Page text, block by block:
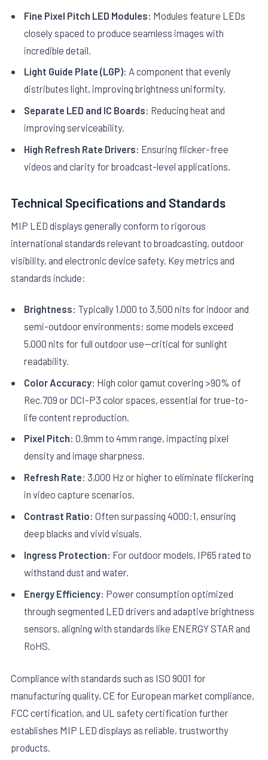
Fine Pixel Pitch LED Modules: Modules feature LEDs
closely spaced to produce seamless images with
incredible detail.
Light Guide Plate (LGP): A component that evenly
distributes light, improving brightness uniformity.
Separate LED and IC Boards: Reducing heat and
improving serviceability.
High Refresh Rate Drivers: Ensuring flicker-free
videos and clarity for broadcast-level applications.
Technical Specifications and Standards
MIP LED displays generally conform to rigorous
international standards relevant to broadcasting, outdoor
visibility, and electronic device safety. Key metrics and
standards include:
Brightness: Typically 1,000 to 3,500 nits for indoor and
semi-outdoor environments; some models exceed
5,000 nits for full outdoor use—critical for sunlight
readability.
Color Accuracy: High color gamut covering >90% of
Rec.709 or DCI-P3 color spaces, essential for true-to-
life content reproduction.
Pixel Pitch: 0.9mm to 4mm range, impacting pixel
density and image sharpness.
Refresh Rate: 3,000 Hz or higher to eliminate flickering
in video capture scenarios.
Contrast Ratio: Often surpassing 4000:1, ensuring
deep blacks and vivid visuals.
Ingress Protection: For outdoor models, IP65 rated to
withstand dust and water.
Energy Efficiency: Power consumption optimized
through segmented LED drivers and adaptive brightness
sensors, aligning with standards like ENERGY STAR and
RoHS.
Compliance with standards such as ISO 9001 for
manufacturing quality, CE for European market compliance,
FCC certification, and UL safety certification further
establishes MIP LED displays as reliable, trustworthy
products.